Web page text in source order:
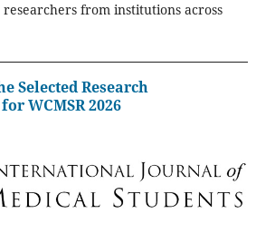
from institutions across
Selected Research
WCMSR 2026